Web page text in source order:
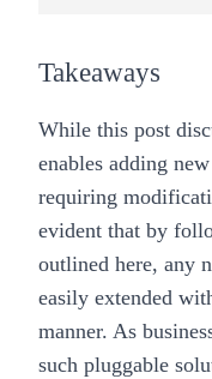
Takeaways
While this post
enables adding
requiring
evident that by
outlined here, any
easily extended
manner. As
such pluggable